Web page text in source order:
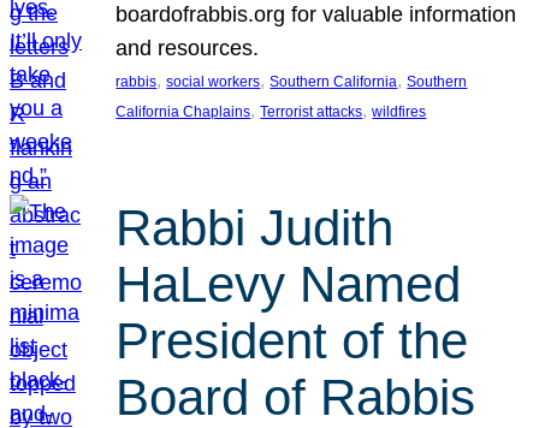
boardofrabbis.org for valuable information
and resources.
rabbis, social workers, Southern California, Southern
California Chaplains, Terrorist attacks, wildfires
Rabbi Judith
HaLevy Named
President of the
Board of Rabbis